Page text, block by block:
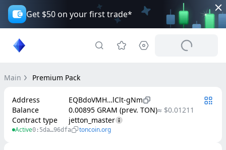
Get $50 on your first trade*
Main Premium Pack
Address
EQBdoVMH…lClt-gNm
Balance
0.00895 GRAM (prev. TON)≈ $0.01211
Contract type
jetton_master
Active0:5da…96dfa toncoin.org